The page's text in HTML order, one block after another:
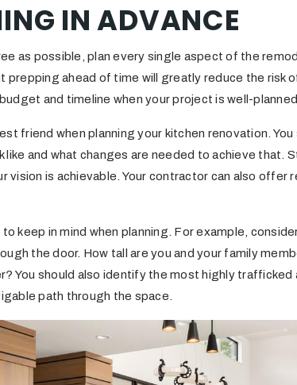
IN ADVANCE
as possible, plan every single aspect of the
ahead of time will greatly reduce the risk
and timeline when your project is well-
friend when planning your kitchen renovation. You
like and what changes are needed to achieve that.
vision is achievable. Your contractor can also offer
keep in mind when planning. For example,
the door. How tall are you and your family
You should also identify the most highly trafficked
path through the space.